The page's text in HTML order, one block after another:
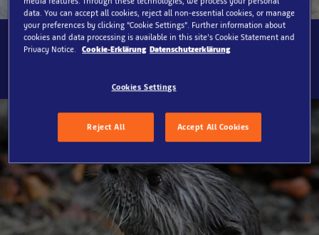
SEA LIFE Oberhausen, World of Otters
data. You can accept all cookies, reject all non-essential cookies, or manage
your preferences by clicking “Cookie Settings”. Further information about
cookies and data processing is available in this site’s Cookie Statement and
Privacy Notice. Cookie-Erklärung Datenschutzerklärung
Cookies Settings
Reject All Accept All Cookies